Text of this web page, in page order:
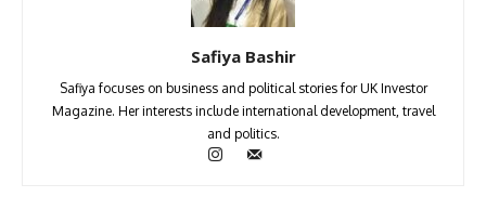
Safiya Bashir
Safiya focuses on business and political stories for UK Investor
Magazine. Her interests include international development, travel
and politics.